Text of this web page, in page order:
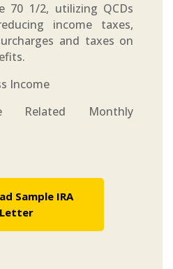
70 1/2, utilizing QCDs
income taxes,
and taxes on
Income
Monthly
Sample IRA
Letter